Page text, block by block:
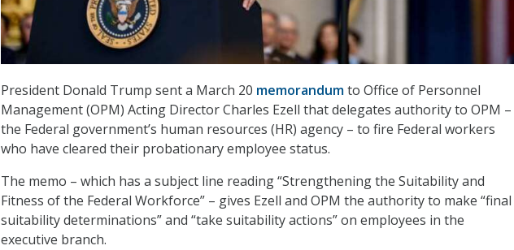
President Donald Trump sent a March 20 memorandumto Office of Personnel
Management (OPM) Acting Director Charles Ezell that delegates authority to OPM –
the Federal government’s human resources (HR) agency – to fire Federal workers
who have cleared their probationary employee status.
The memo – which has a subject line reading “Strengthening the Suitability and
Fitness of the Federal Workforce” – gives Ezell and OPM the authority to make “final
suitability determinations” and “take suitability actions” on employees in the
executive branch.